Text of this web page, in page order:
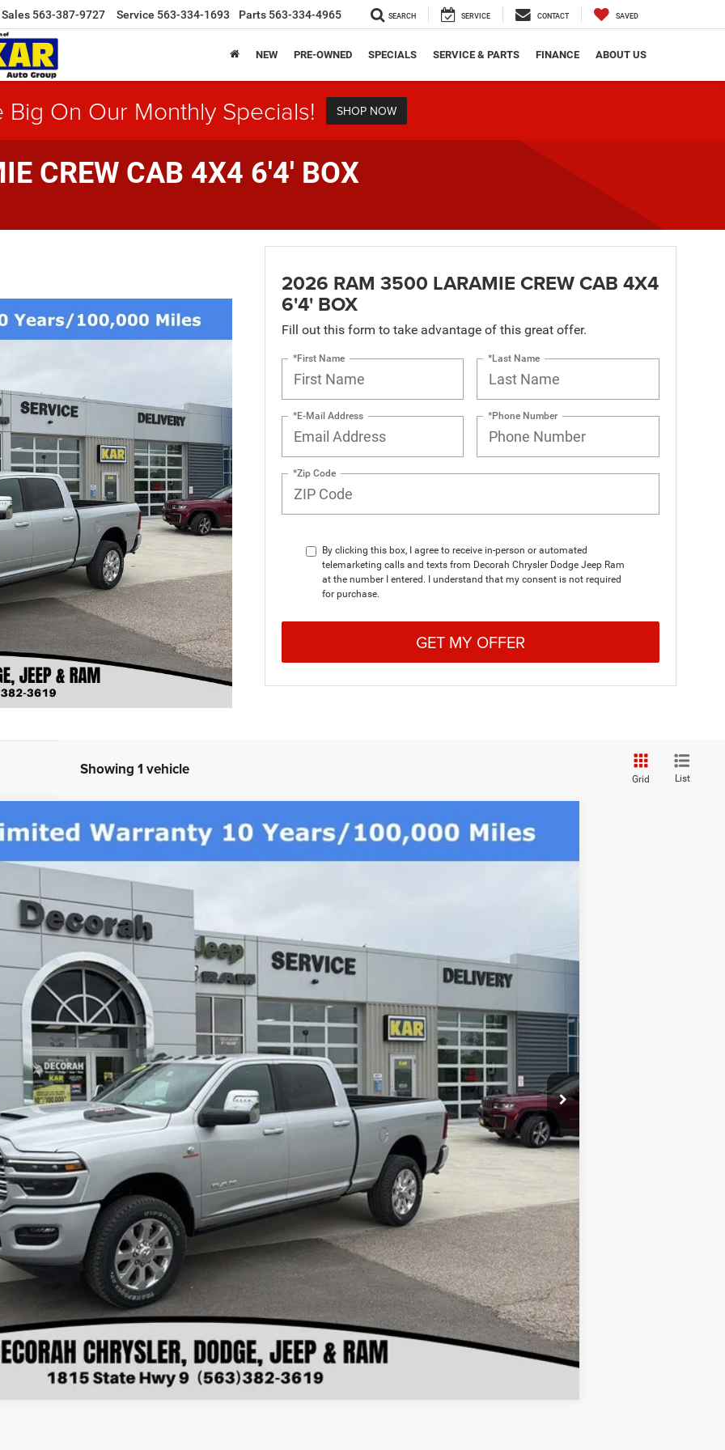
Sales 563-387-9727 Service 563-334-1693 Parts 563-334-4965 SEARCH SERVICE CONTACT SAVED
NEW PRE-OWNED SPECIALS SERVICE & PARTS FINANCE ABOUT US
Big On Our Monthly Specials! SHOP NOW
CREW CAB 4X4 6'4' BOX
2026 RAM 3500 LARAMIE CREW CAB 4X4
6'4' BOX
Fill out this form to take advantage of this great offer.
*First Name *Last Name
*E-Mail Address *Phone Number
*Zip Code
By clicking this box, I agree to receive in-person or automated
telemarketing calls and texts from Decorah Chrysler Dodge Jeep Ram
at the number I entered. I understand that my consent is not required
for purchase.
GET MY OFFER
Showing 1 vehicle
Grid List
4X4 6'4' BOX
$82,080
DECORAH CDJR PRICE
Less
$84,900
-$3,000
$82,080
-$3,500
VIEW DETAILS
CHECK AVAILABILITY
VALUE YOUR TRADE
Compare Vehicle